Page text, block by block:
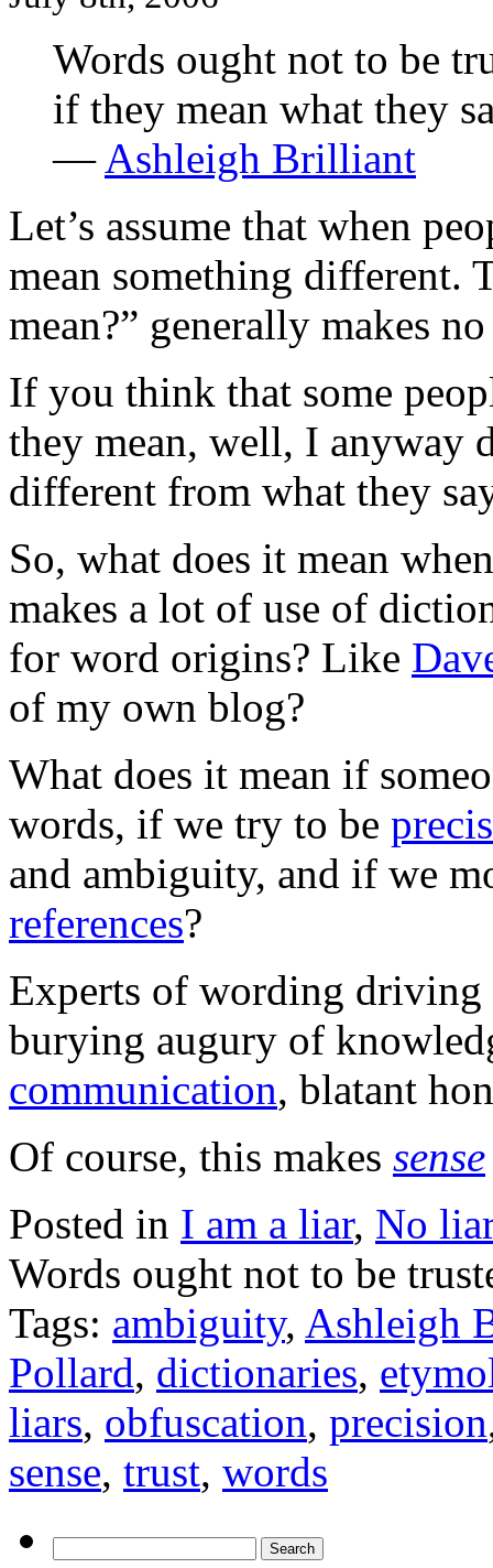
Words ought not to be
if they mean what they
—Ashleigh Brilliant
Let’s assume that when
mean something different.
mean?” generally makes
If you think that some
they mean, well, I anyway
different from what they
So, what does it mean
makes a lot of use of
for word origins? Like
of my own blog?
What does it mean if
words, if we try to be
and ambiguity, and if we
references?
Experts of wording driving
burying augury of
communication, blatant
Of course, this makes sense
Posted in I am a liar, No
Words ought not to be
Tags: ambiguity, Ashleigh
Pollard, dictionaries,
liars, obfuscation, precision
sense, trust, words